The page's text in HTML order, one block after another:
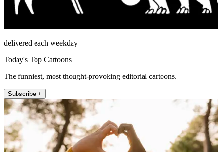
delivered each weekday
Today's Top Cartoons
The funniest, most thought-provoking editorial cartoons.
Subscribe +